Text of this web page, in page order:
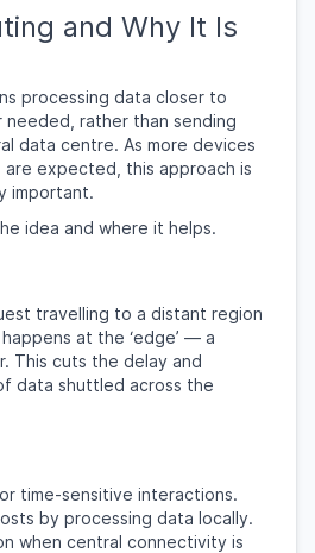
and Why It Is
processing data closer to
rather than sending
data centre. As more devices
expected, this approach is
important.
idea and where it helps.
travelling to a distant region
at the ‘edge’ — a
This cuts the delay and
data shuttled across the
time-sensitive interactions.
by processing data locally.
when central connectivity is